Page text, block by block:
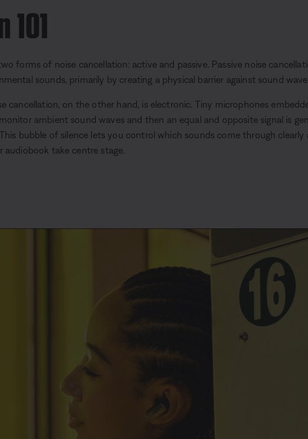
forms of noise cancellation: active and passive. Passive noise
sounds, primarily by creating a physical barrier against sound
cancellation, on the other hand, is electronic. Tiny microphones
ambient sound waves and then an equal and opposite signal is
bubble of silence lets you control which sounds come through clearly
audiobook take centre stage.